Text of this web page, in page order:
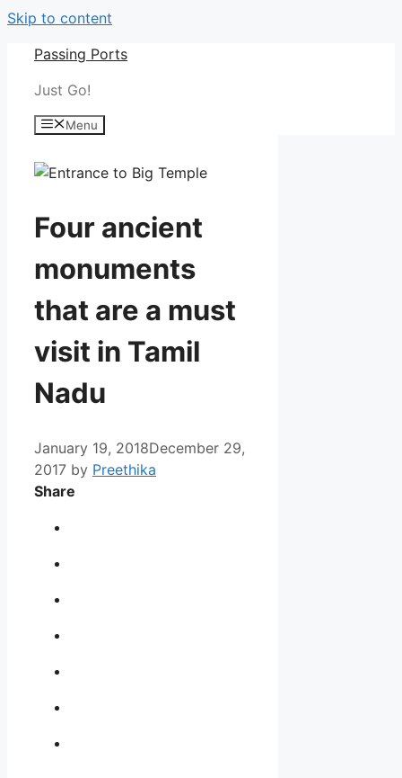
Skip to content
Passing Ports
Just Go!
Menu
Four ancient
monuments
that are a must
visit in Tamil
Nadu
January 19, 2018December 29,
2017 by Preethika
Share